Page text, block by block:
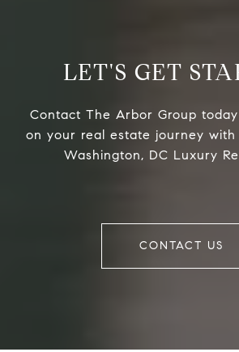
LET'S GET
Contact The Arbor Group
on your real estate journey
Washington, DC Luxury
CONTACT US